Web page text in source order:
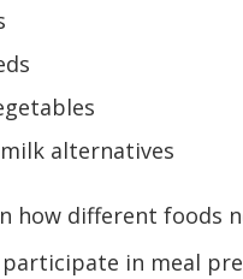
alternatives
how different foods
participate in meal